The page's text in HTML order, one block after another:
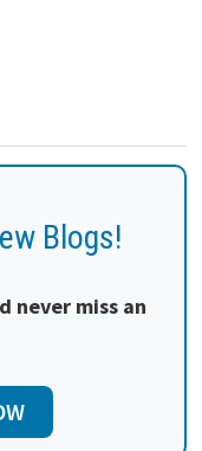
Blogs!
never miss an